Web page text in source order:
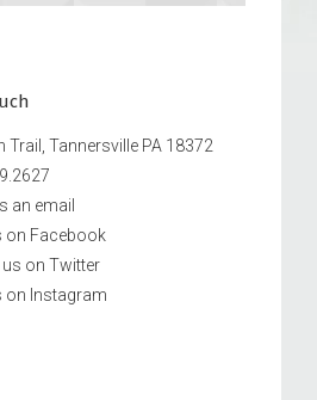
Trail, Tannersville PA 18372
an email
on Facebook
on Twitter
on Instagram